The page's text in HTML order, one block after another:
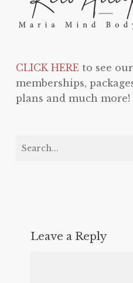
CLICK HEREto see
memberships,
plans and much more!
Leave a Reply